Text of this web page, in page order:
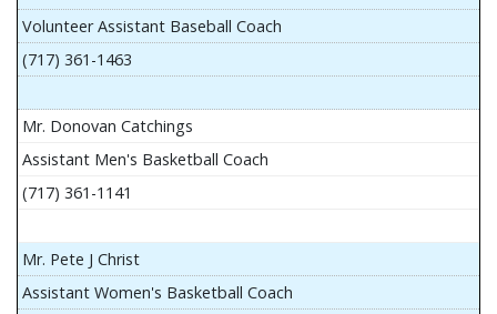
Volunteer Assistant Baseball Coach
(717) 361-1463
Mr. Donovan Catchings
Assistant Men's Basketball Coach
(717) 361-1141
Mr. Pete J Christ
Assistant Women's Basketball Coach